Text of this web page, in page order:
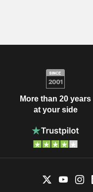
More than 20 years
at your side